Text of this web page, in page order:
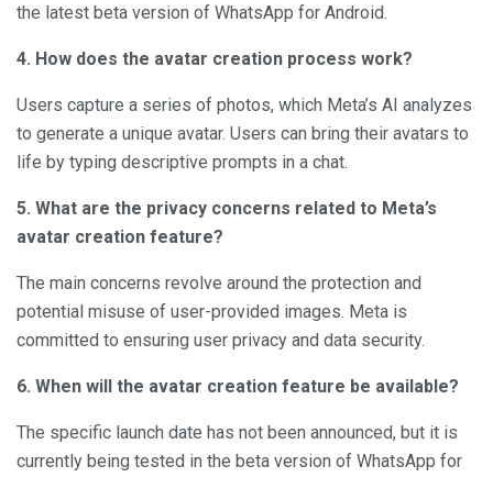
the latest beta version of WhatsApp for Android.
4. How does the avatar creation process work?
Users capture a series of photos, which Meta’s AI analyzes
to generate a unique avatar. Users can bring their avatars to
life by typing descriptive prompts in a chat.
5. What are the privacy concerns related to Meta’s
avatar creation feature?
The main concerns revolve around the protection and
potential misuse of user-provided images. Meta is
committed to ensuring user privacy and data security.
6. When will the avatar creation feature be available?
The specific launch date has not been announced, but it is
currently being tested in the beta version of WhatsApp for